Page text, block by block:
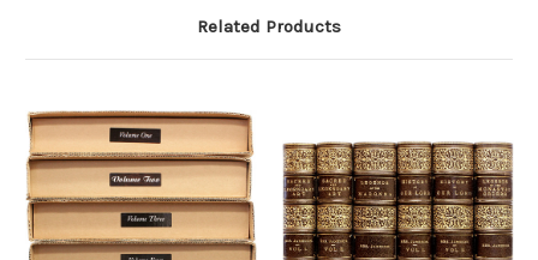
Related Products